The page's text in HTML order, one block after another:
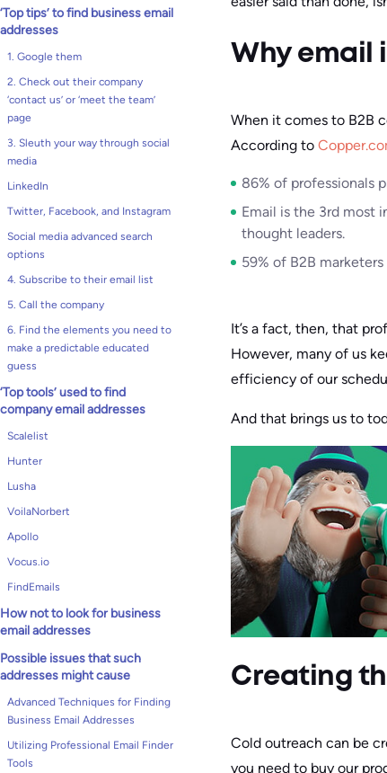
‘Top tips’ to find business email
addresses
1. Google them
2. Check out their company
‘contact us’ or ‘meet the team’
page
3. Sleuth your way through social
media
LinkedIn
Twitter, Facebook, and Instagram
Social media advanced search
options
4. Subscribe to their email list
5. Call the company
6. Find the elements you need to
make a predictable educated
guess
‘Top tools’ used to find
company email addresses
Scalelist
Hunter
Lusha
VoilaNorbert
Apollo
Vocus.io
FindEmails
How not to look for business
email addresses
Possible issues that such
addresses might cause
Advanced Techniques for Finding
Business Email Addresses
Utilizing Professional Email Finder
Tools
Why email
When it comes to B2B
According to
86% of professionals
Email is the 3rd most
thought leaders.
59% of B2B
It’s a fact, then, that
However, many of us
efficiency of our
And that brings us to
Creating
Cold outreach can be
you need to buy our